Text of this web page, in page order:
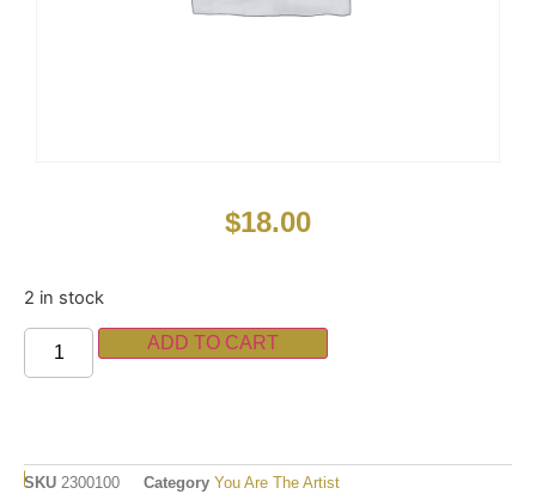
$18.00
2 in stock
ADD TO CART
SKU 2300100 Category You Are The Artist